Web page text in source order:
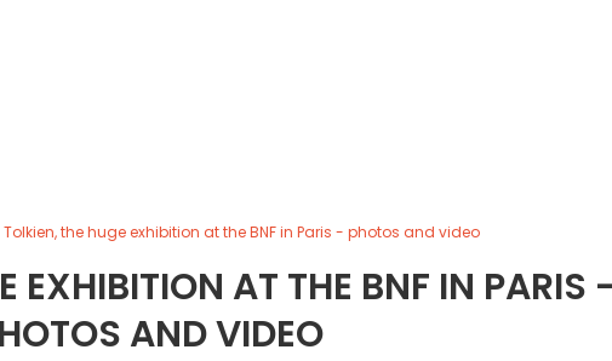
Tolkien, the huge exhibition at the BNF in Paris - photos and video
EXHIBITION AT THE BNF IN PARIS
AND VIDEO